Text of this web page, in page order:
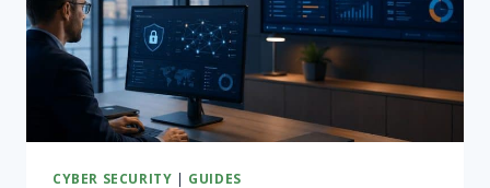
CYBER SECURITY | GUIDES